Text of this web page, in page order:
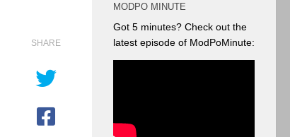
SHARE
MODPO MINUTE
Got 5 minutes? Check out the
latest episode of ModPoMinute: